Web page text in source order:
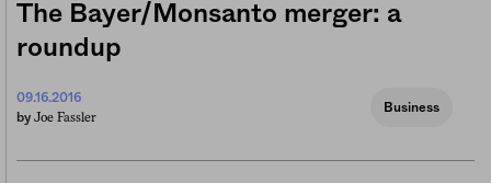
The Bayer/Monsanto merger: a
roundup
09.16.2016
by Joe Fassler
Business